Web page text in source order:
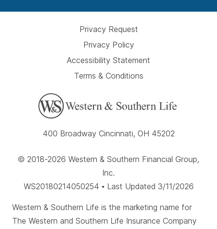
Privacy Request
Privacy Policy
Accessibility Statement
Terms & Conditions
400 Broadway Cincinnati, OH 45202
© 2018-2026 Western & Southern Financial Group,
Inc.
WS20180214050254 • Last Updated 3/11/2026
Western & Southern Life is the marketing name for
The Western and Southern Life Insurance Company